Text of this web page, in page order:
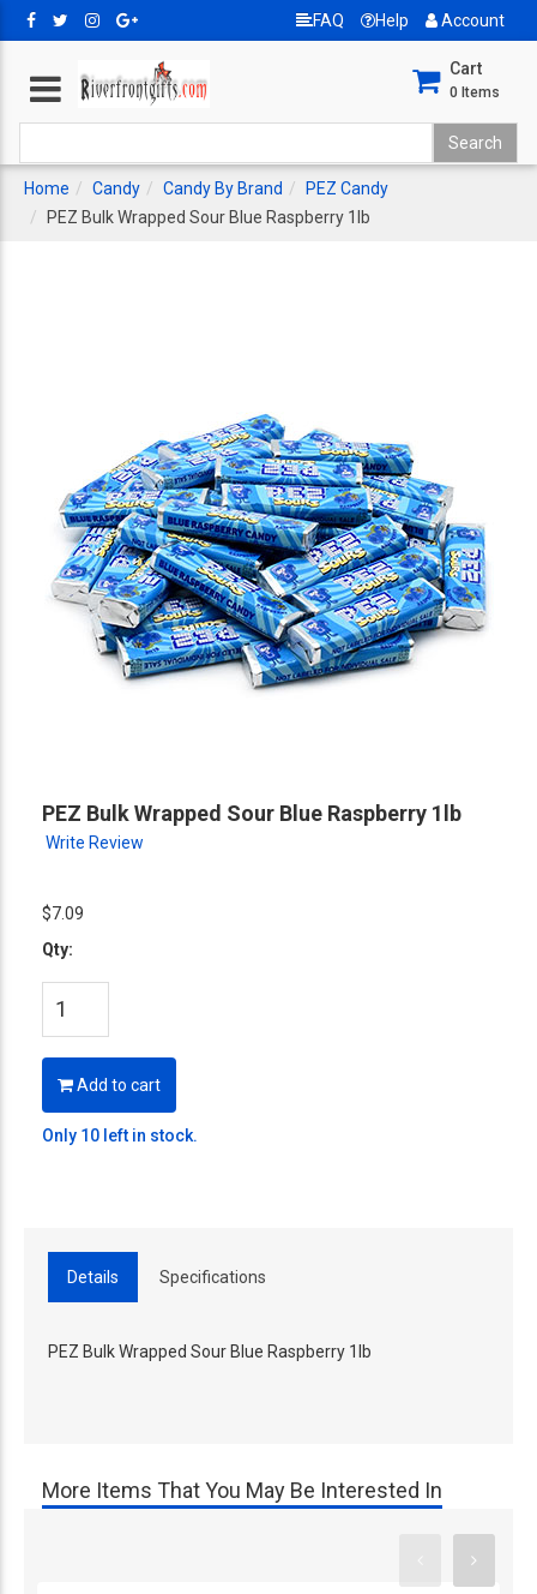
FAQ Help Account
Cart
0 Items
Home Candy Candy By Brand
PEZ Candy
PEZ Bulk Wrapped Sour Blue Raspberry 1lb
PEZ Bulk Wrapped Sour Blue Raspberry 1lb
Write Review
$7.09
Qty:
Add to cart
Only 10 left in stock.
Details Specifications
PEZ Bulk Wrapped Sour Blue Raspberry 1lb
More Items That You May Be Interested In